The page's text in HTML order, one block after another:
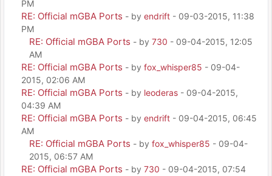
PM
RE: Official mGBA Ports - by endrift - 09-03-2015, 11:38
PM
RE: Official mGBA Ports - by 730 - 09-04-2015, 12:05
AM
RE: Official mGBA Ports - by fox_whisper85 - 09-04-
2015, 02:06 AM
RE: Official mGBA Ports - by leoderas - 09-04-2015,
04:39 AM
RE: Official mGBA Ports - by endrift - 09-04-2015, 06:45
AM
RE: Official mGBA Ports - by fox_whisper85 - 09-04-
2015, 06:57 AM
RE: Official mGBA Ports - by 730 - 09-04-2015, 07:54